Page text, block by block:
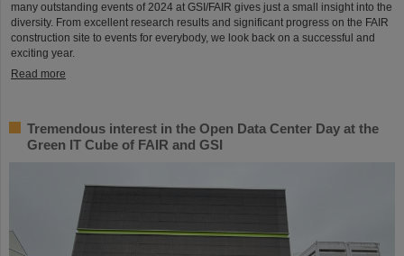
many outstanding events of 2024 at GSI/FAIR gives just a small insight into the
diversity. From excellent research results and significant progress on the FAIR
construction site to events for everybody, we look back on a successful and
exciting year.
Read more
Tremendous interest in the Open Data Center Day at the
Green IT Cube of FAIR and GSI